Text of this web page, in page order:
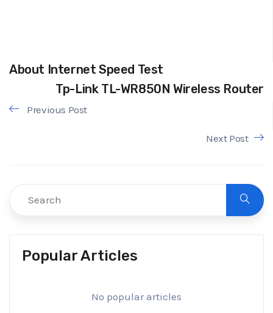
About Internet Speed Test
Tp-Link TL-WR850N Wireless Router
Previous Post
Next Post
Popular Articles
No popular articles